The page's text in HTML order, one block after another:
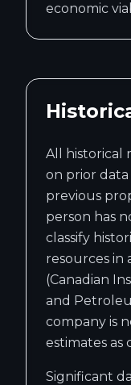
economic
All historical
on prior
previous
person has
classify
resources in
(Canadian
and
company is
estimates as
Significant